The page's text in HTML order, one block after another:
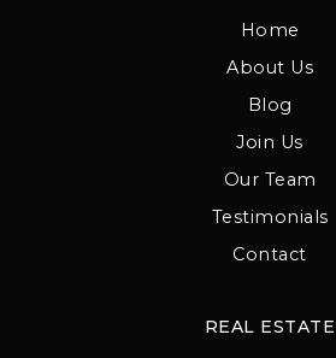
Home
About Us
Blog
Join Us
Our Team
Testimonials
Contact
REAL ESTATE